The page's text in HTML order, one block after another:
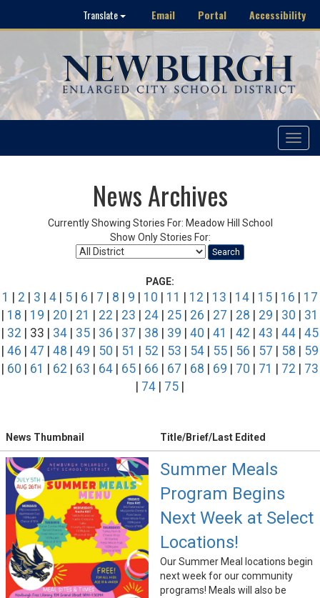
Translate Email Portal Accessibility
Toggle
News Archives
Currently Showing Stories For: Meadow Hill School
Show Only Stories For:
Search
PAGE:
1 2 3 4 5 6 7 8 9 10 11 12 13 14 15 16
17
18 19 20 21 22 23 24 25 26 27 28 29 30
31
32 | 33 | 34 35 36 37 38 39 40 41 42 43 44 45
46 47 48 49 50 51 52 53 54 55 56 57 58
59
60 61 62 63 64 65 66 67 68 69 70 71 72
73
74 75
News Thumbnail Title/Brief/Last Edited
Summer Meals
Program Begins
Next Week at Select
Locations!
Our Summer Meal locations begin
next week for our community
programs! Meals will also be